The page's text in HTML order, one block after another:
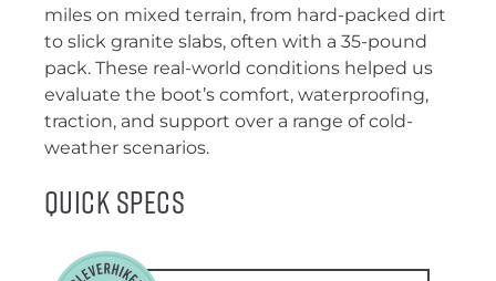
miles on mixed terrain, from hard-packed dirt
to slick granite slabs, often with a 35-pound
pack. These real-world conditions helped us
evaluate the boot’s comfort, waterproofing,
traction, and support over a range of cold-
weather scenarios.
Quick Specs